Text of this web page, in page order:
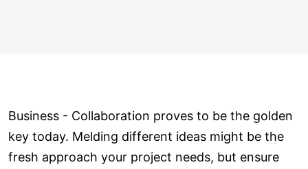
Business - Collaboration proves to be the golden
key today. Melding different ideas might be the
fresh approach your project needs, but ensure